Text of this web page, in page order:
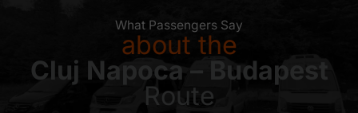
What Passengers Say
about the
Cluj Napoca – Budapest
Route